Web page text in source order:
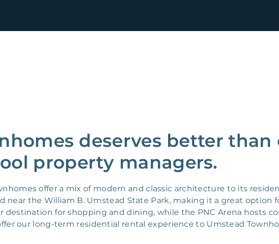
deserves better than
property managers.
offer a mix of modern and classic architecture to its
near the William B. Umstead State Park, making it a great option
destination for shopping and dining, while the PNC Arena hosts
our long-term residential rental experience to Umstead